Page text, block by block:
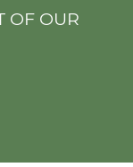
OF OUR